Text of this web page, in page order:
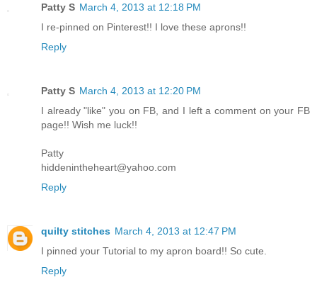
Patty S March 4, 2013 at 12:18 PM
I re-pinned on Pinterest!! I love these aprons!!
Reply
Patty S March 4, 2013 at 12:20 PM
I already "like" you on FB, and I left a comment on your FB
page!! Wish me luck!!
Patty
hiddenintheheart@yahoo.com
Reply
quilty stitches March 4, 2013 at 12:47 PM
I pinned your Tutorial to my apron board!! So cute.
Reply